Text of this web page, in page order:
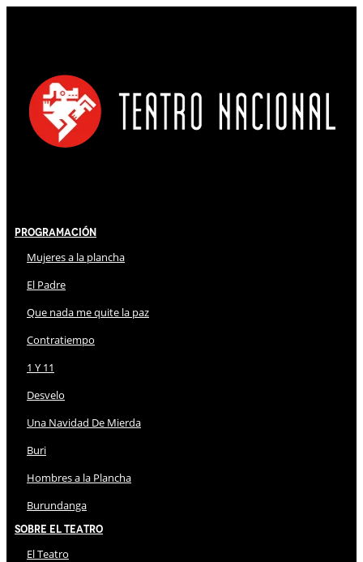
Programación
Mujeres a la plancha
El Padre
Que nada me quite la paz
Contratiempo
1 Y 11
Desvelo
Una Navidad De Mierda
Buri
Hombres a la Plancha
Burundanga
Sobre El Teatro
El Teatro